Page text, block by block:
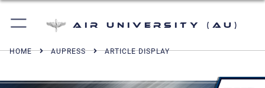
Air University (AU)
HOME AUPRESS ARTICLE DISPLAY